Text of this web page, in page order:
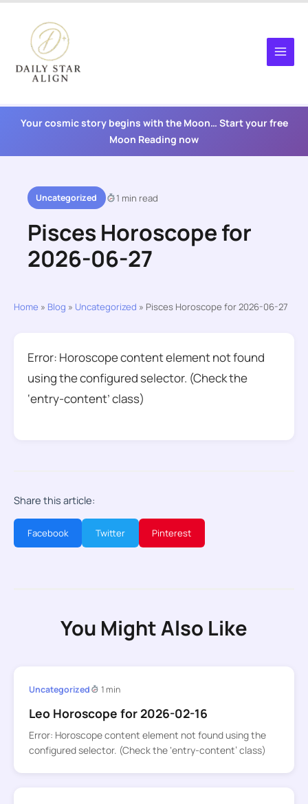
content
Your cosmic story begins with the Moon… Start your free
Moon Reading now
Uncategorized 1 min read
Pisces Horoscope for
2026-06-27
Home » Blog » Uncategorized » Pisces Horoscope for 2026-06-27
Error: Horoscope content element not found
using the configured selector. (Check the
‘entry-content’ class)
Share this article:
Facebook Twitter Pinterest
You Might Also Like
Uncategorized 1 min
Leo Horoscope for 2026-02-16
Error: Horoscope content element not found using the
configured selector. (Check the ‘entry-content’ class)